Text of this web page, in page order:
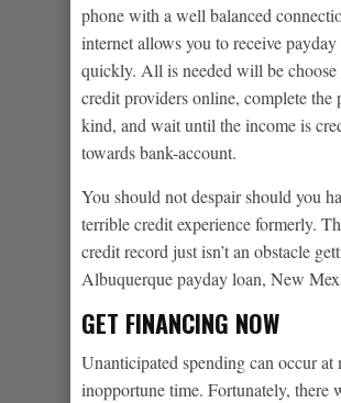
phone with a well balanced
internet allows you to receive payday
quickly. All is needed will be choose
credit providers online, complete the
kind, and wait until the income is
towards bank-account.
You should not despair should you
terrible credit experience formerly.
credit record just isn’t an obstacle
Albuquerque payday loan, New
GET FINANCING NOW
Unanticipated spending can occur at
inopportune time. Fortunately, there